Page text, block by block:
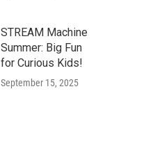
STREAM Machine
Summer: Big Fun
for Curious Kids!
September 15, 2025